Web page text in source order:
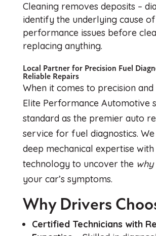
Cleaning removes deposits –
identify the underlying cause of
performance issues before
replacing anything.
Local Partner for Precision Fuel
Reliable Repairs
When it comes to precision and
Elite Performance Automotive
standard as the premier auto
service for fuel diagnostics.
deep mechanical expertise
technology to uncover the why
your car’s symptoms.
Why Drivers
Certified Technicians with